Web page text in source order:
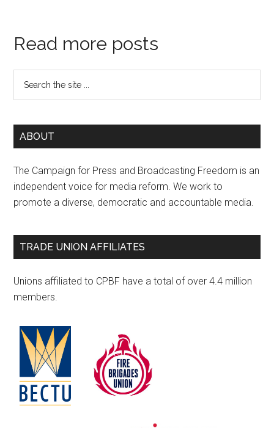
Read more posts
ABOUT
The Campaign for Press and Broadcasting Freedom is an
independent voice for media reform. We work to
promote a diverse, democratic and accountable media.
TRADE UNION AFFILIATES
Unions affiliated to CPBF have a total of over 4.4 million
members.